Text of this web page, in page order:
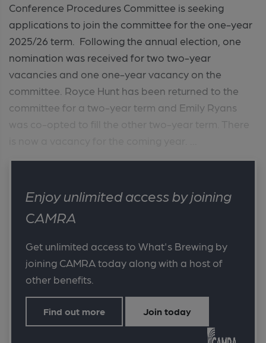
Conference Procedures Committee is seeking
applications to join the committee for the one-year
2025/26 term. Following the annual election, one
nomination was received for two two-year
vacancies and one one-year vacancy on the
committee. Royce Hunt has been returned to the
committee for a two-year term and Emily Ryans
was co-opted to fill the other two-year term. There
Enjoy unlimited access by joining
CAMRA
Get unlimited access to What's Brewing by
joining CAMRA today along with a host of
other benefits.
Find out more Join today